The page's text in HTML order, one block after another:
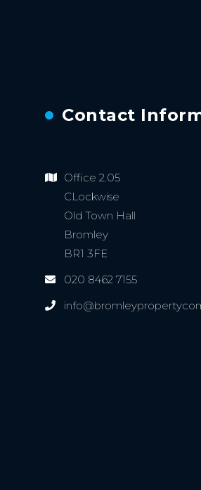
Contact
Office 2.05
CLockwise
Old Town Hall
Bromley
BR1 3FE
020 8462 7155